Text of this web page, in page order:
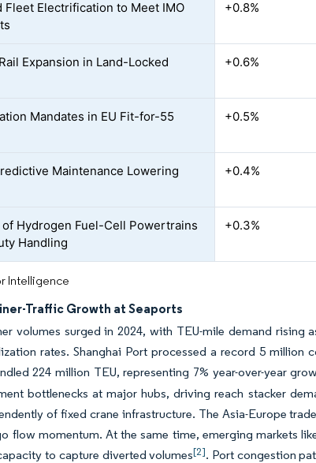
Fleet Electrification to Meet IMO
+0.8%
Expansion in Land-Locked
+0.6%
Mandates in EU Fit-for-55
+0.5%
Maintenance Lowering
+0.4%
of Hydrogen Fuel-Cell Powertrains
Handling
+0.3%
Intelligence
Traffic Growth at Seaports
volumes surged in 2024, with TEU-mile demand rising
rates. Shanghai Port processed a record 5 million
224 million TEU, representing 7% year-over-year
bottlenecks at major hubs, driving reach stacker
of fixed crane infrastructure. The Asia-Europe
flow momentum. At the same time, emerging markets
to capture diverted volumes[2]. Port congestion